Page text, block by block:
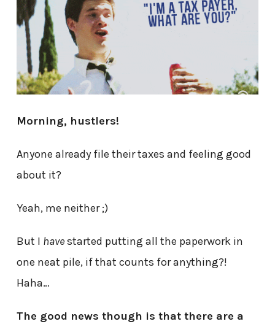
Morning, hustlers!
Anyone already file their taxes and feeling good
about it?
Yeah, me neither ;)
But I havestarted putting all the paperwork in
one neat pile, if that counts for anything?!
Haha…
The good news though is that there are a